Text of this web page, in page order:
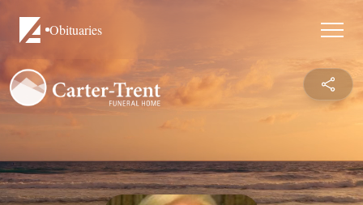
Obituaries